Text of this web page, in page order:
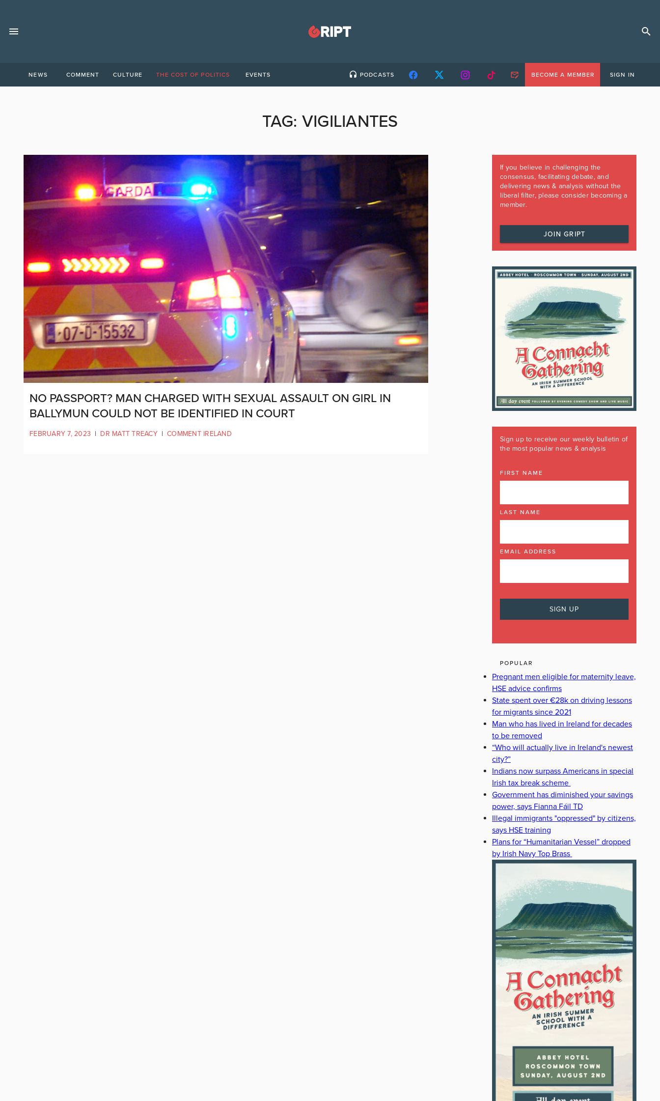
NEWS COMMENT CULTURE THE COST OF POLITICS EVENTS PODCASTS BECOME A MEMBER SIGN IN
TAG: VIGILIANTES
NO PASSPORT? MAN CHARGED WITH SEXUAL ASSAULT ON GIRL IN
BALLYMUN COULD NOT BE IDENTIFIED IN COURT
FEBRUARY 7, 2023 | DR MATT TREACY | COMMENT IRELAND
If you believe in challenging the
consensus, facilitating debate, and
delivering news & analysis without the
liberal filter, please consider becoming a
member.
JOIN GRIPT
Sign up to receive our weekly bulletin of
the most popular news & analysis
FIRST NAME
LAST NAME
EMAIL ADDRESS
POPULAR
Pregnant men eligible for maternity leave,
HSE advice confirms
State spent over €28k on driving lessons
for migrants since 2021
Man who has lived in Ireland for decades
to be removed
“Who will actually live in Ireland's newest
city?”
Indians now surpass Americans in special
Irish tax break scheme
Government has diminished your savings
power, says Fianna Fáil TD
Illegal immigrants "oppressed" by citizens,
says HSE training
Plans for “Humanitarian Vessel” dropped
by Irish Navy Top Brass